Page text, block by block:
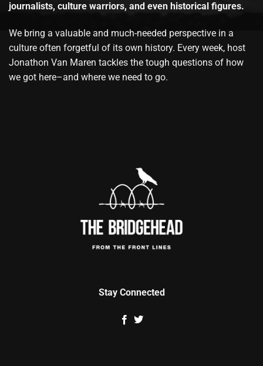
journalists, culture warriors, and even historical figures.
We bring a valuable and much-needed perspective in a
culture often forgetful of its own history. Every week, host
Jonathon Van Maren tackles the tough questions of how
we got here–and where we need to go.
Stay Connected